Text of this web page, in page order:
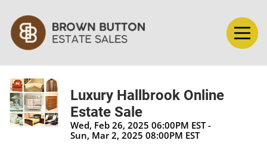
Luxury Hallbrook Online
Estate Sale
Wed, Feb 26, 2025 06:00PM EST -
Sun, Mar 2, 2025 08:00PM EST